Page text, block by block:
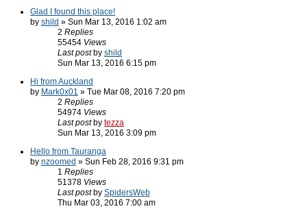
Glad I found this place!
by shild » Sun Mar 13, 2016 1:02 am
2 Replies
55454 Views
Last post by shild
Sun Mar 13, 2016 6:15 pm
Hi from Auckland
by Mark0x01 » Tue Mar 08, 2016 7:20 pm
2 Replies
54974 Views
Last post by tezza
Sun Mar 13, 2016 3:09 pm
Hello from Tauranga
by nzoomed » Sun Feb 28, 2016 9:31 pm
1 Replies
51378 Views
Last post by SpidersWeb
Thu Mar 03, 2016 7:00 am